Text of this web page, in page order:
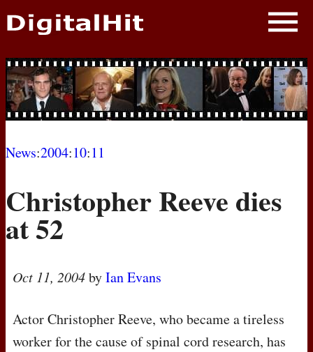
NEWS
PHOTOS
BIOS
MOVIES
News:2004:10:11
Christopher Reeve dies
at 52
Oct 11, 2004byIan Evans
Actor Christopher Reeve, who became a tireless
worker for the cause of spinal cord research, has